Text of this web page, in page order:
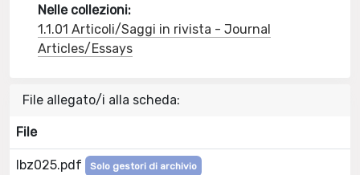
Nelle collezioni:
1.1.01 Articoli/Saggi in rivista - Journal
Articles/Essays
File allegato/i alla scheda:
File
lbz025.pdf Solo gestori di archivio